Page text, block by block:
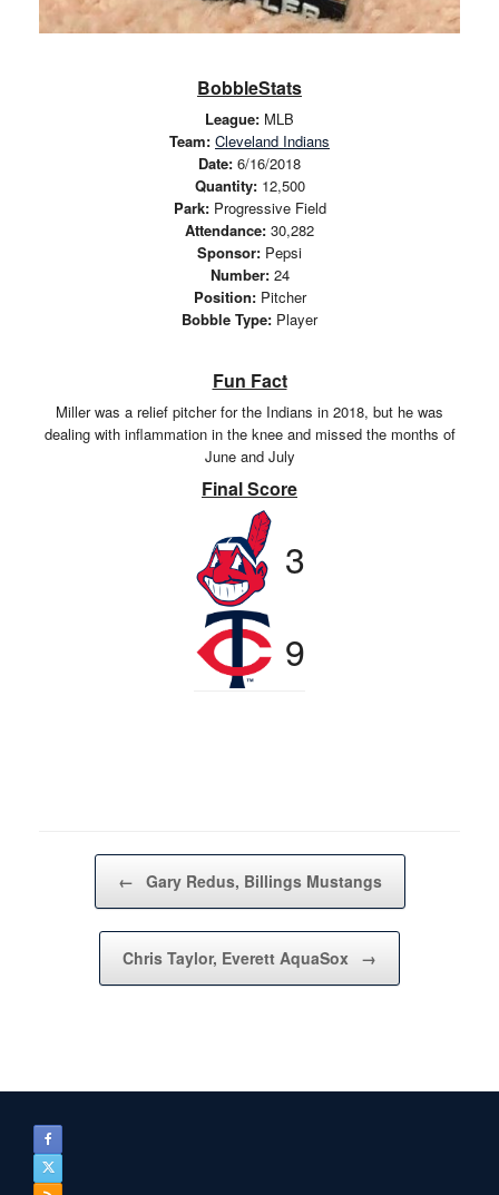
BobbleStats
League: MLB
Team: Cleveland Indians
Date: 6/16/2018
Quantity:12,500
Park:Progressive Field
Attendance: 30,282
Sponsor: Pepsi
Number:24
Position:Pitcher
Bobble Type: Player
Fun Fact
Miller was a relief pitcher for the Indians in 2018, but he was
dealing with inflammation in the knee and missed the months of
June and July
Final Score
3
9
Post navigation
← Gary Redus, Billings Mustangs
Chris Taylor, Everett AquaSox →